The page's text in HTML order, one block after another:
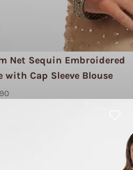
Net Sequin Embroidered
with Cap Sleeve Blouse